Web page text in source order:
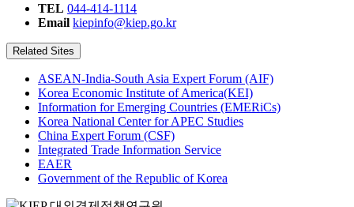
TEL 044-414-1114
Email kiepinfo@kiep.go.kr
Related Sites
ASEAN-India-South Asia Expert Forum (AIF)
Korea Economic Institute of America(KEI)
Information for Emerging Countries (EMERiCs)
Korea National Center for APEC Studies
China Expert Forum (CSF)
Integrated Trade Information Service
EAER
Government of the Republic of Korea